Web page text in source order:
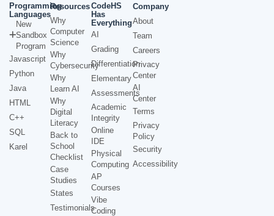
Programming
Languages
New
Sandbox
Program
Javascript
Python
Java
HTML
C++
SQL
Karel
Resources
Why
Computer
Science
Why
Cybersecurity
Why
Learn AI
Why
Digital
Literacy
Back to
School
Checklist
Case
Studies
States
Testimonials
CodeHS
Has
Everything
AI
Grading
Differentiation
Elementary
Assessments
Academic
Integrity
Online
IDE
Physical
Computing
AP
Courses
Vibe
Coding
Company
About
Team
Careers
Privacy
Center
AI
Center
Terms
Privacy
Policy
Security
Accessibility